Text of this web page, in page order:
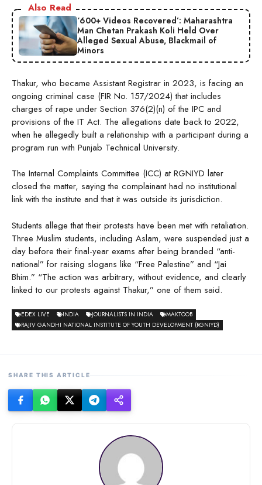
Also Read
‘600+ Videos Recovered’: Maharashtra
Man Chetan Prakash Koli Held Over
Alleged Sexual Abuse, Blackmail of
Minors
Thakur, who became Assistant Registrar in 2023, is facing an
ongoing criminal case (FIR No. 157/2024) that includes
charges of rape under Section 376(2)(n) of the IPC and
provisions of the IT Act. The allegations date back to 2022,
when he allegedly built a relationship with a participant during a
program run with Punjab Technical University.
The Internal Complaints Committee (ICC) at RGNIYD later
closed the matter, saying the complainant had no institutional
link with the institute and that it was outside its jurisdiction.
Students allege that their protests have been met with retaliation.
Three Muslim students, including Aslam, were suspended just a
day before their final-year exams after being branded “anti-
national” for raising slogans like “Free Palestine” and “Jai
Bhim.” “The action was arbitrary, without evidence, and clearly
linked to our protests against Thakur,” one of them said.
EDEX LIVE INDIA JOURNALISTS IN INDIA
MAKTOOB
RAJIV GANDHI NATIONAL INSTITUTE OF YOUTH DEVELOPMENT (RGNIYD)
SHARE THIS ARTICLE